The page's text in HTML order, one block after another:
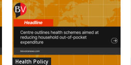
Health Policy